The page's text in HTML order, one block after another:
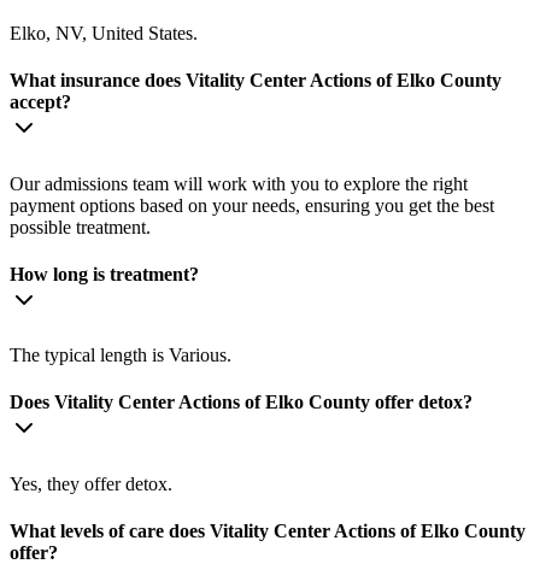
Elko, NV, United States.
What insurance does Vitality Center Actions of Elko County
accept?
Our admissions team will work with you to explore the right
payment options based on your needs, ensuring you get the best
possible treatment.
How long is treatment?
The typical length is Various.
Does Vitality Center Actions of Elko County offer detox?
Yes, they offer detox.
What levels of care does Vitality Center Actions of Elko County
offer?